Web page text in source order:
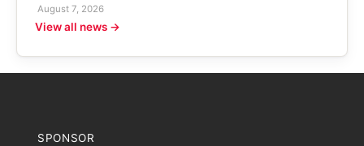
August 7, 2026
View all news →
SPONSOR